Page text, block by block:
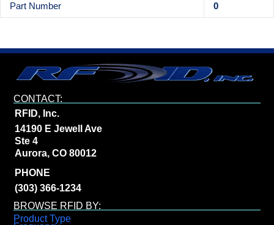
Part Number 0
CONTACT:
RFID, Inc.
14190 E Jewell Ave
Ste 4
Aurora, CO 80012
PHONE
(303) 366-1234
BROWSE RFID BY:
Product Type